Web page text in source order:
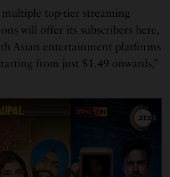
top-tier streaming
will offer its subscribers here,
Asian entertainment platforms
from just $1.49 onwards,”